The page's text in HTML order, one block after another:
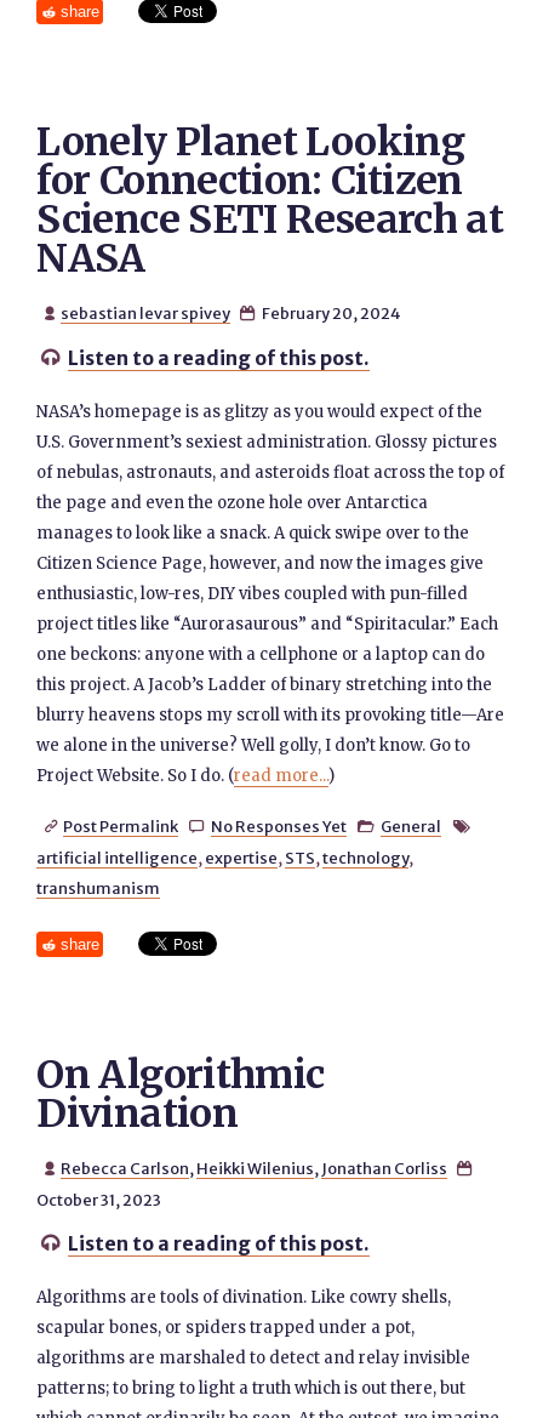
share
Lonely Planet Looking
for Connection: Citizen
Science SETI Research at
NASA
 sebastian levar spivey  February 20, 2024
 Listen to a reading of this post.
NASA’s homepage is as glitzy as you would expect of the
U.S. Government’s sexiest administration. Glossy pictures
of nebulas, astronauts, and asteroids float across the top of
the page and even the ozone hole over Antarctica
manages to look like a snack. A quick swipe over to the
Citizen Science Page, however, and now the images give
enthusiastic, low-res, DIY vibes coupled with pun-filled
project titles like “Aurorasaurous” and “Spiritacular.” Each
one beckons: anyone with a cellphone or a laptop can do
this project. A Jacob’s Ladder of binary stretching into the
blurry heavens stops my scroll with its provoking title—Are
we alone in the universe? Well golly, I don’t know. Go to
Project Website. So I do. (read more...)
 Post Permalink  No Responses Yet  General 
artificial intelligence, expertise, STS,technology,
transhumanism
share
On Algorithmic
Divination
 Rebecca Carlson, Heikki Wilenius, Jonathan Corliss 
October 31, 2023
 Listen to a reading of this post.
Algorithms are tools of divination. Like cowry shells,
scapular bones, or spiders trapped under a pot,
algorithms are marshaled to detect and relay invisible
patterns; to bring to light a truth which is out there, but